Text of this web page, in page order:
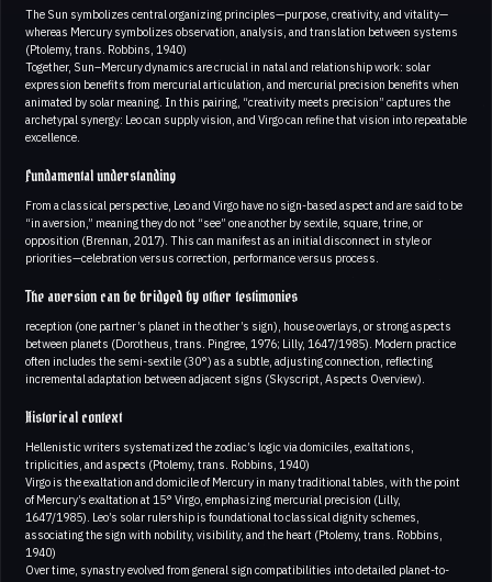
The Sun symbolizes central organizing principles—purpose, creativity, and vitality—
whereas Mercury symbolizes observation, analysis, and translation between systems
(Ptolemy, trans. Robbins, 1940)
Together, Sun–Mercury dynamics are crucial in natal and relationship work: solar
expression benefits from mercurial articulation, and mercurial precision benefits when
animated by solar meaning. In this pairing, “creativity meets precision” captures the
archetypal synergy: Leo can supply vision, and Virgo can refine that vision into repeatable
excellence.
Fundamental understanding
From a classical perspective, Leo and Virgo have no sign-based aspect and are said to be
“in aversion,” meaning they do not “see” one another by sextile, square, trine, or
opposition (Brennan, 2017). This can manifest as an initial disconnect in style or
priorities—celebration versus correction, performance versus process.
The aversion can be bridged by other testimonies
reception (one partner’s planet in the other’s sign), house overlays, or strong aspects
between planets (Dorotheus, trans. Pingree, 1976; Lilly, 1647/1985). Modern practice
often includes the semi-sextile (30°) as a subtle, adjusting connection, reflecting
incremental adaptation between adjacent signs (Skyscript, Aspects Overview).
Historical context
Hellenistic writers systematized the zodiac’s logic via domiciles, exaltations,
triplicities, and aspects (Ptolemy, trans. Robbins, 1940)
Virgo is the exaltation and domicile of Mercury in many traditional tables, with the point
of Mercury’s exaltation at 15° Virgo, emphasizing mercurial precision (Lilly,
1647/1985). Leo’s solar rulership is foundational to classical dignity schemes,
associating the sign with nobility, visibility, and the heart (Ptolemy, trans. Robbins,
1940)
Over time, synastry evolved from general sign compatibilities into detailed planet-to-